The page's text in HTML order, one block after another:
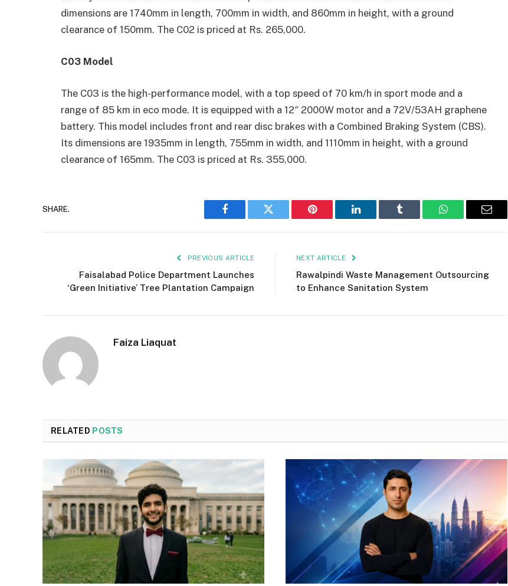
dimensions are 1740mm in length, 700mm in width, and 860mm in height, with a ground
clearance of 150mm. The C02 is priced at Rs. 265,000.
C03 Model
The C03 is the high-performance model, with a top speed of 70 km/h in sport mode and a
range of 85 km in eco mode. It is equipped with a 12″ 2000W motor and a 72V/53AH graphene
battery. This model includes front and rear disc brakes with a Combined Braking System (CBS).
Its dimensions are 1935mm in length, 755mm in width, and 1110mm in height, with a ground
clearance of 165mm. The C03 is priced at Rs. 355,000.
SHARE.
Facebook Twitter Pinterest LinkedIn Tumblr WhatsAppEmail
PREVIOUS ARTICLE
Faisalabad Police Department Launches
‘Green Initiative’ Tree Plantation Campaign
NEXT ARTICLE
Rawalpindi Waste Management Outsourcing
to Enhance Sanitation System
Faiza Liaquat
RELATED POSTS